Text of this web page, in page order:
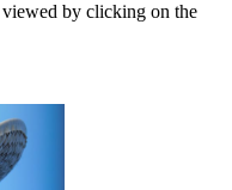
by clicking on the